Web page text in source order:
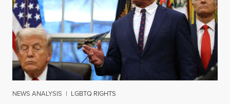
NEWS ANALYSIS | LGBTQ RIGHTS